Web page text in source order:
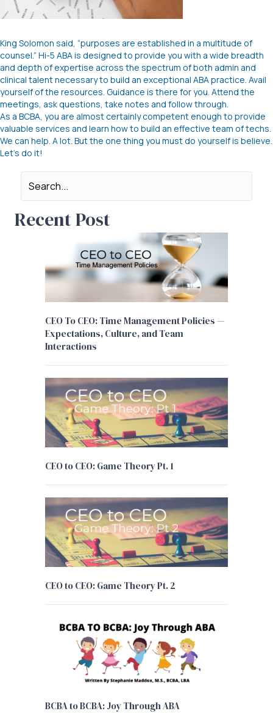
King Solomon said, “purposes are established in a multitude of
counsel.” Hi-5 ABA is designed to provide you with a wide breadth
and depth of expertise across the spectrum of both admin and
clinical talent necessary to build an exceptional ABA practice. Avail
yourself of the resources. Guidance is there for you. Attend the
meetings, ask questions, take notes and follow through.
As a BCBA, you are almost certainly competent enough to provide
valuable services and learn how to build an effective team of techs.
We can help. A lot. But the one thing you must do yourself is believe.
Let’s do it!
Recent Post
CEO To CEO: Time Management Policies —
Expectations, Culture, and Team
Interactions
CEO to CEO: Game Theory Pt. 1
CEO to CEO: Game Theory Pt. 2
BCBA to BCBA: Joy Through ABA